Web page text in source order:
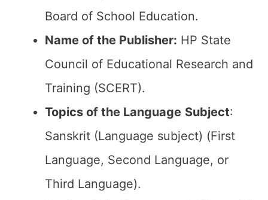
Board of School Education.
Name of the Publisher: HP State
Council of Educational Research and
Training (SCERT).
Topics of the Language Subject:
Sanskrit (Language subject) (First
Language, Second Language, or
Third Language).